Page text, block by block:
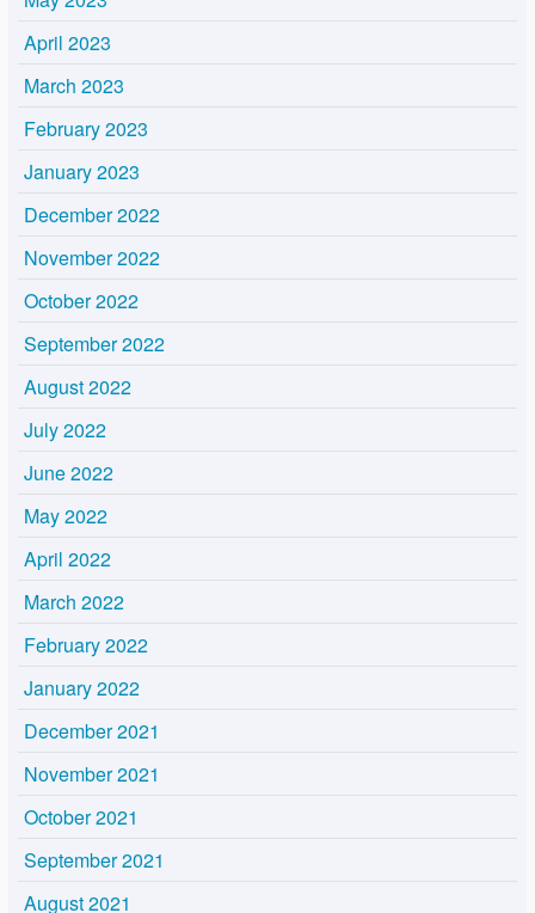
April 2023
March 2023
February 2023
January 2023
December 2022
November 2022
October 2022
September 2022
August 2022
July 2022
June 2022
May 2022
April 2022
March 2022
February 2022
January 2022
December 2021
November 2021
October 2021
September 2021
August 2021